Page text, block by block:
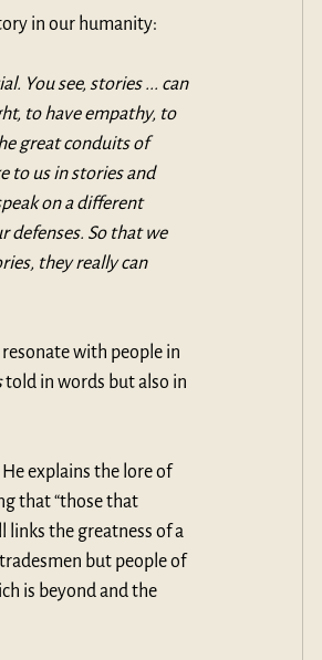
in our humanity:
You see, stories ... can
to have empathy, to
great conduits of
to us in stories and
on a different
defenses. So that we
they really can
with people in
told in words but also in
explains the lore of
that “those that
links the greatness of a
but people of
is beyond and the